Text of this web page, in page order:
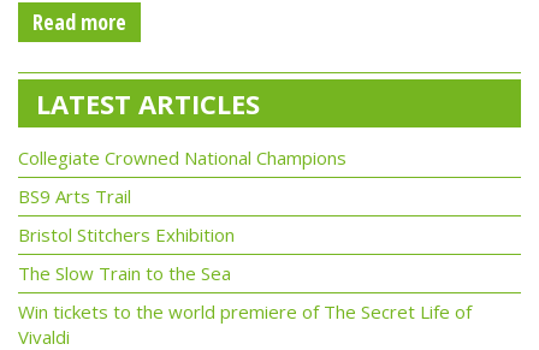
Read more
LATEST ARTICLES
Collegiate Crowned National Champions
BS9 Arts Trail
Bristol Stitchers Exhibition
The Slow Train to the Sea
Win tickets to the world premiere of The Secret Life of
Vivaldi